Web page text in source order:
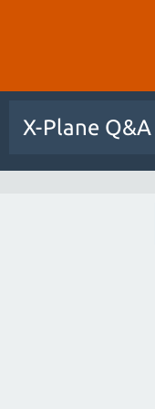
X-Plane Q&A